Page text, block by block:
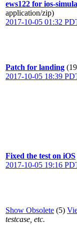
ews122 for ios-
application/zip)
2017-10-05 01:32
Patch for landing
2017-10-05 18:39
Fixed the test on iOS
2017-10-05 19:16
Show Obsolete (5)
testcase, etc.